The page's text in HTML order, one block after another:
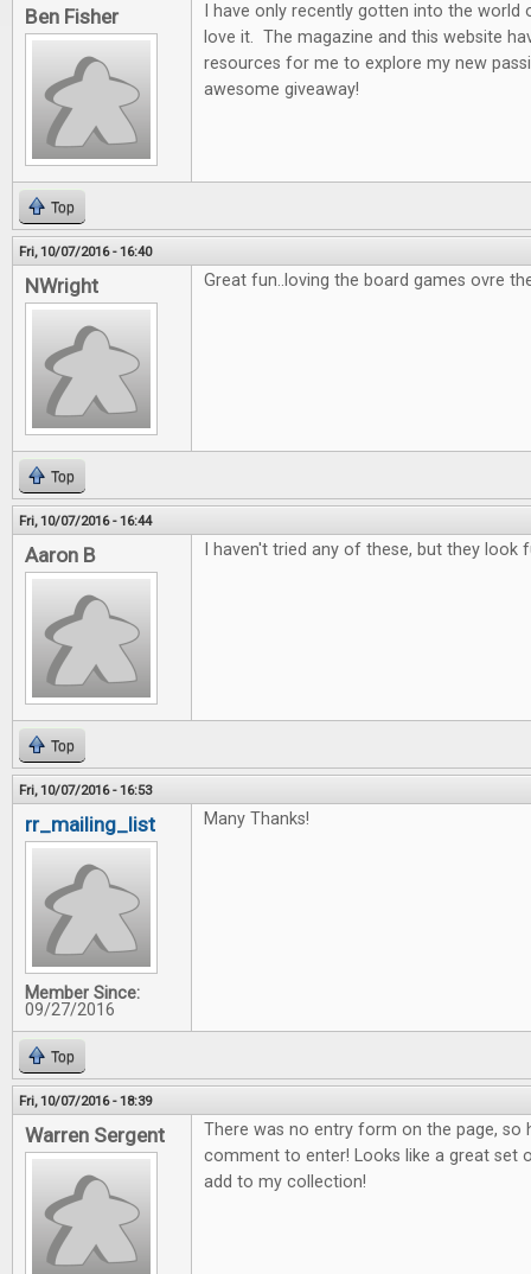
Ben Fisher
I have only recently gotten into the world
love it. The magazine and this website
resources for me to explore my new
awesome giveaway!
Top
Fri, 10/07/2016 - 16:40
NWright Great fun..loving the board games ovre
Top
Fri, 10/07/2016 - 16:44
Aaron B I haven't tried any of these, but they look
Top
Fri, 10/07/2016 - 16:53
rr_mailing_list
Member Since:
09/27/2016
Many Thanks!
Top
Fri, 10/07/2016 - 18:39
Warren Sergent
There was no entry form on the page, so
comment to enter! Looks like a great set
add to my collection!